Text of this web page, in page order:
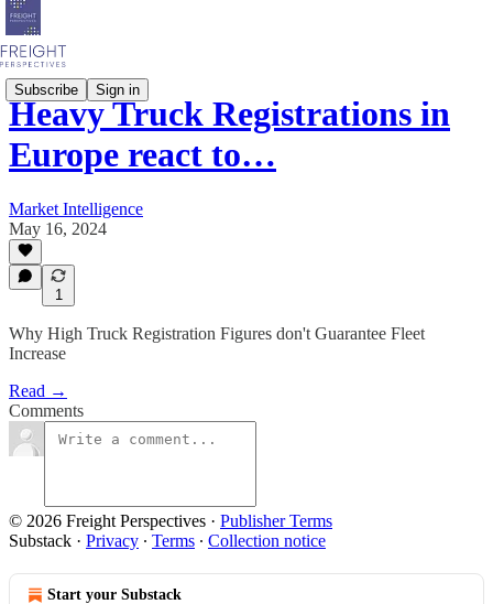
Subscribe Sign in
Heavy Truck Registrations in
Europe react to…
Market Intelligence
May 16, 2024
1
Why High Truck Registration Figures don't Guarantee Fleet
Increase
Read →
Comments
© 2026 Freight Perspectives · Publisher Terms
Substack · Privacy ∙ Terms ∙ Collection notice
Start your Substack